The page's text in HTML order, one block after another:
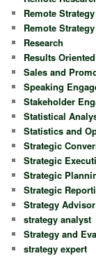
Remote
Remote
Research
Results
Sales and
Speaking
Stakeholder
Statistical
Statistics and
Strategic
Strategic
Strategic
Strategic
Strategy Advisor
strategy analyst
Strategy and
strategy expert